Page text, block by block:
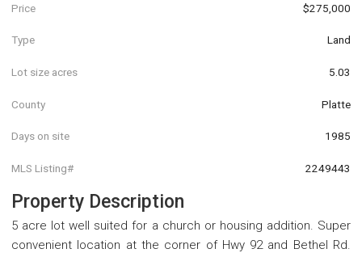
Price $275,000
Type Land
Lot size acres 5.03
County Platte
Days on site 1985
MLS Listing# 2249443
Property Description
5 acre lot well suited for a church or housing addition. Super
convenient location at the corner of Hwy 92 and Bethel Rd.